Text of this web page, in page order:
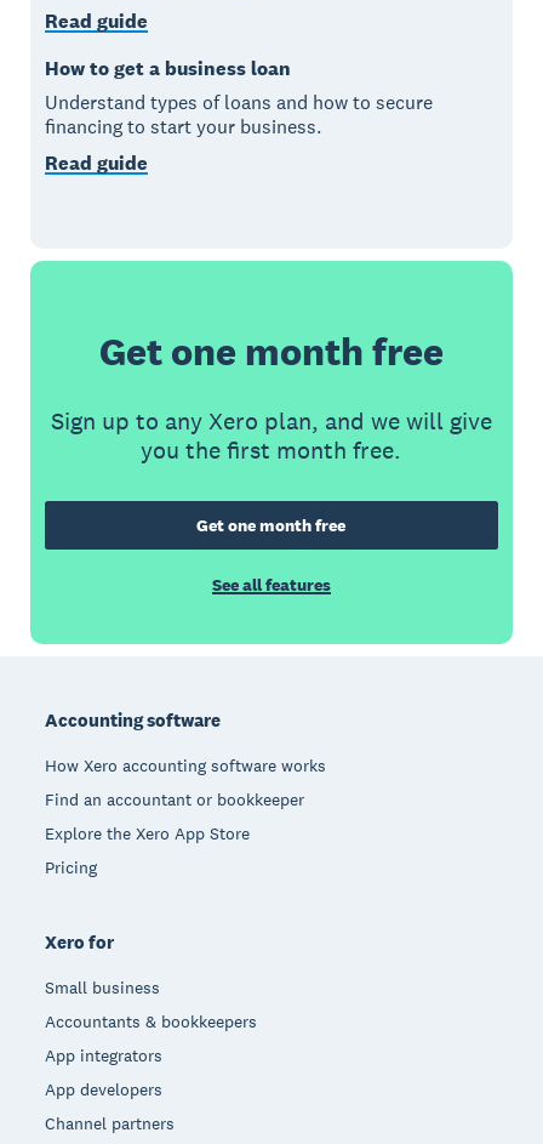
Read guide
How to get a business loan
Understand types of loans and how to secure
financing to start your business.
Read guide
Get one month free
Sign up to any Xero plan, and we will give
you the first month free.
Get one month free
See all features
Accounting software
How Xero accounting software works
Find an accountant or bookkeeper
Explore the Xero App Store
Pricing
Xero for
Small business
Accountants & bookkeepers
App integrators
App developers
Channel partners